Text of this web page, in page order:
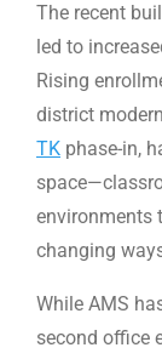
The recent
led to
Rising
district
TK phase-in,
environments
changing
While AMS
second office